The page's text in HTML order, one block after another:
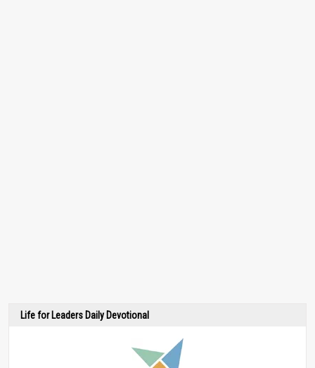
Life for Leaders Daily Devotional